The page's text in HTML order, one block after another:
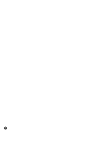
*